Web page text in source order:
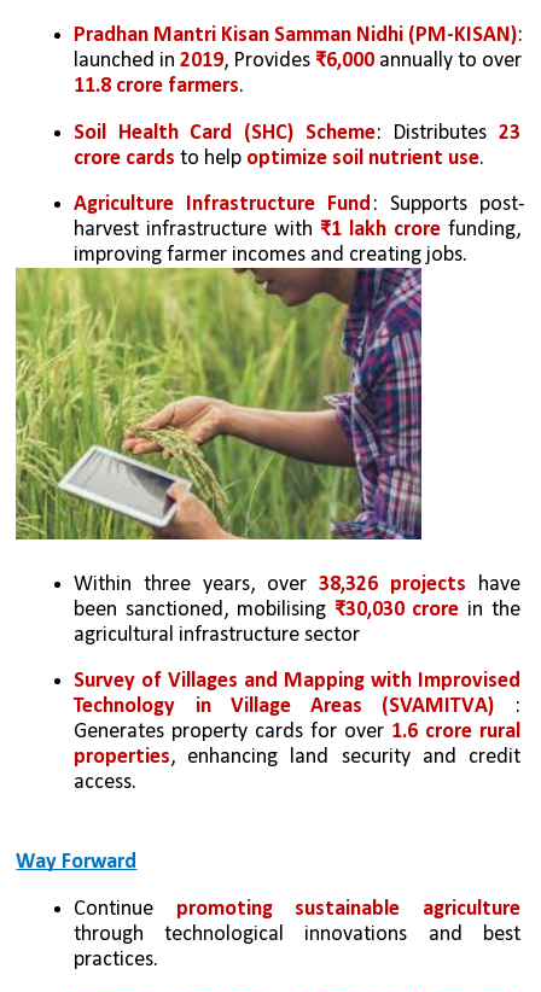
Pradhan Mantri Kisan Samman Nidhi (PM-KISAN):
launched in 2019, Provides ₹6,000
11.8 crore farmers.
Soil Health Card (SHC) Scheme: Distributes 23
crore cards to help optimize soil nutrient use.
Agriculture Infrastructure Fund : Supports post-
harvest infrastructure with ₹1 lakh crore funding,
improving farmer incomes and creating jobs.
Within three years, over 38,326 projects have
been sanctioned, mobilising ₹30,030 crore in the
agricultural infrastructure sector
Survey of Villages and Mapping with Improvised
Technology in Village Areas (SVAMITVA) :
Generates property cards for over 1.6 crore rural
properties, enhancing land security and credit
access.
Way Forward
Continue
promoting sustainable agriculture
through technological innovations and best
practices.